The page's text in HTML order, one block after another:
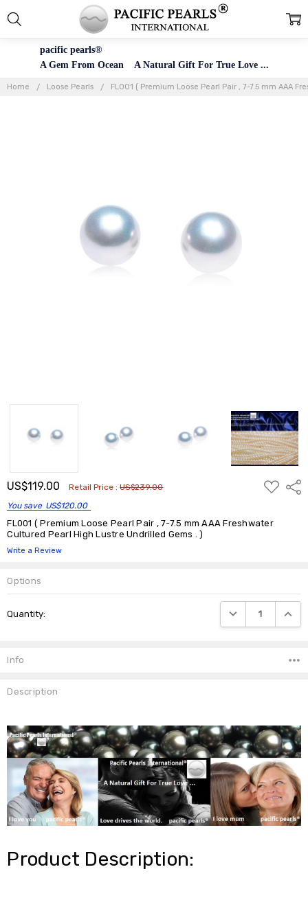
pacific pearls®
A Gem From Ocean A Natural Gift For True Love ...
Home Loose Pearls FL001 ( Premium Loose Pearl Pair , 7-7.5 mm AAA
US$119.00 Retail Price :US$239.00
You save US$120.00
ADD
TO
FL001 ( Premium Loose Pearl Pair , 7-7.5 mm AAA Freshwater
Cultured Pearl High Lustre Undrilled Gems . )
Write a Review
Options
Stock:
Quantity: DECREASE
Info
Description
Product Description: